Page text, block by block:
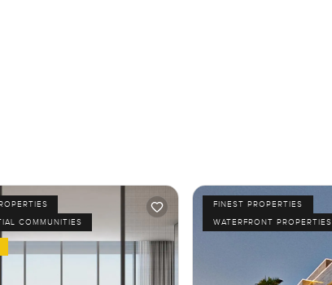
COMMUNITIES
FINEST PROPERTIES
WATERFRONT PROPERTIES